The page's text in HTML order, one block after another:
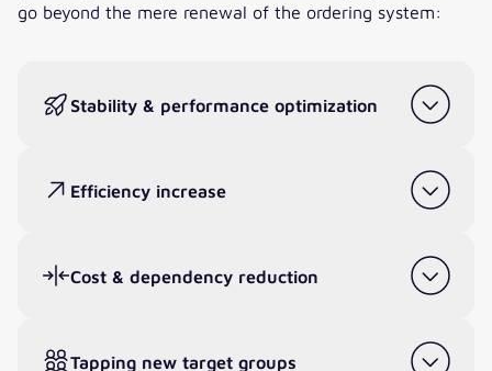
go beyond the mere renewal of the ordering system:
Stability & performance optimization
Efficiency increase
Cost & dependency reduction
Tapping new target groups